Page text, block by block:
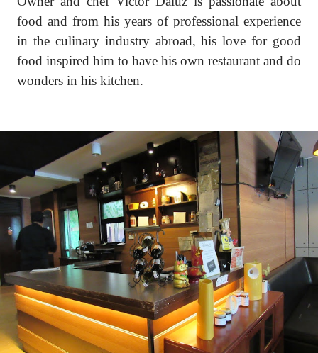
food and from his years of professional experience
in the culinary industry abroad, his love for good
food inspired him to have his own restaurant and do
wonders in his kitchen.